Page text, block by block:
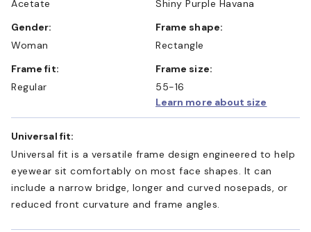
Acetate
Shiny Purple Havana
Gender:
Woman
Frame shape:
Rectangle
Frame fit:
Regular
Frame size:
55-16
Learn more about size
Universal fit:
Universal fit is a versatile frame design engineered to help
eyewear sit comfortably on most face shapes. It can
include a narrow bridge, longer and curved nosepads, or
reduced front curvature and frame angles.